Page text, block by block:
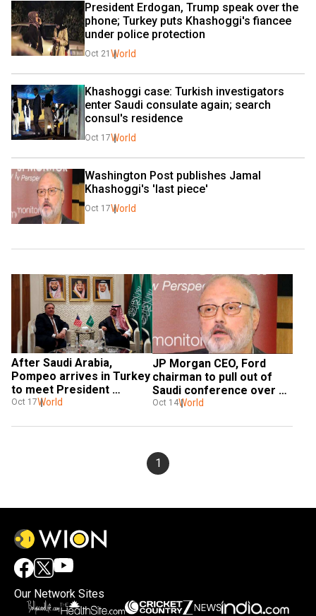
President Erdogan, Trump speak over the
phone; Turkey puts Khashoggi's fiancee
under police protection
Oct 21 World
Khashoggi case: Turkish investigators
enter Saudi consulate again; search
consul's residence
Oct 17World
Washington Post publishes Jamal
Khashoggi's 'last piece'
Oct 17World
After Saudi Arabia,
Pompeo arrives in Turkey
to meet President
Erdogan over Khashoggi's
Oct 17World
JP Morgan CEO, Ford
chairman to pull out of
Saudi conference over
Khashoggi case: Report
Oct 14World
1
Our Network Sites